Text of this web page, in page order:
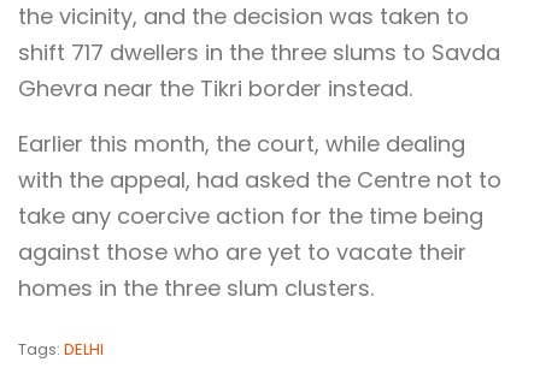
the vicinity, and the decision was taken to
shift 717 dwellers in the three slums to Savda
Ghevra near the Tikri border instead.
Earlier this month, the court, while dealing
with the appeal, had asked the Centre not to
take any coercive action for the time being
against those who are yet to vacate their
homes in the three slum clusters.
Tags: DELHI